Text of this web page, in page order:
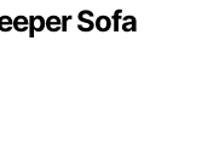
Sofa